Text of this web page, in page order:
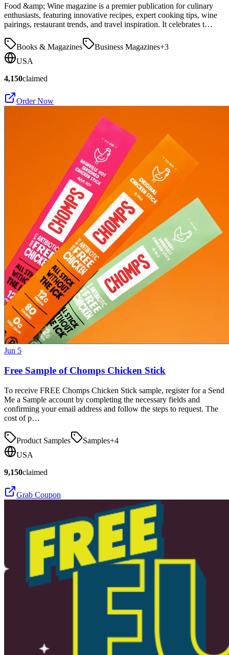
Food &amp; Wine magazine is a premier publication for culinary
enthusiasts, featuring innovative recipes, expert cooking tips, wine
pairings, restaurant trends, and travel inspiration. It celebrates t…
Books & Magazines Business Magazines+3
USA
4,150claimed
Order Now
Jun 5
Free Sample of Chomps Chicken Stick
To receive FREE Chomps Chicken Stick sample, register for a Send
Me a Sample account by completing the necessary fields and
confirming your email address and follow the steps to request. The
cost of p…
Product Samples Samples+4
USA
9,150claimed
Grab Coupon